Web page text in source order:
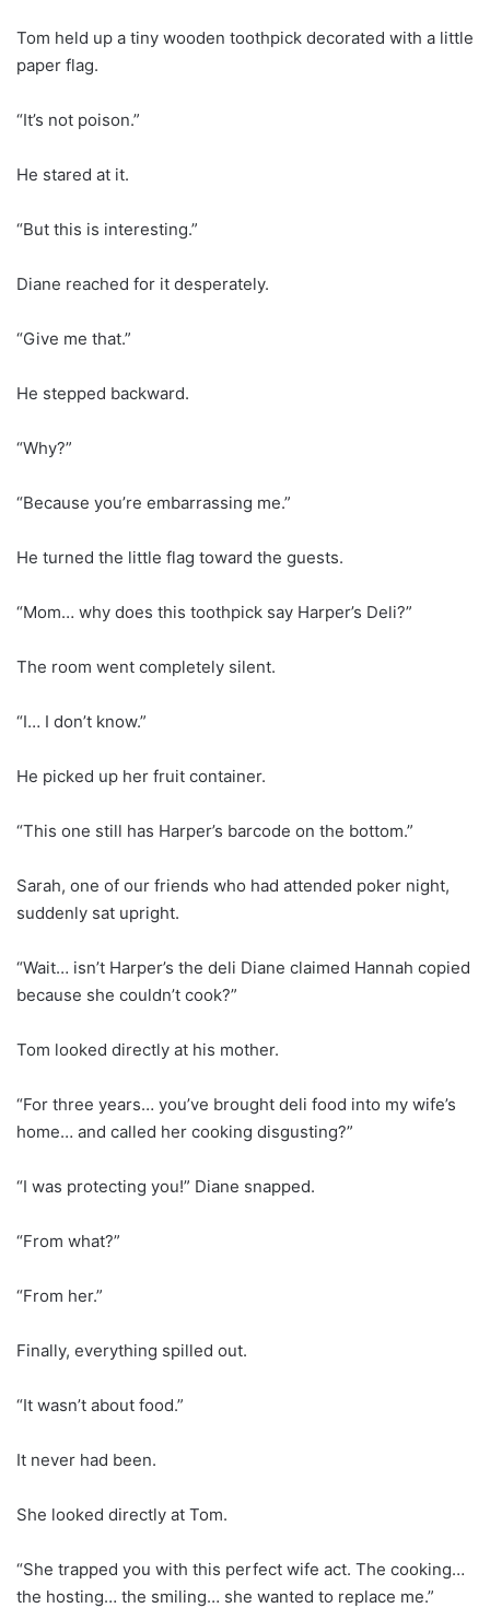
Tom held up a tiny wooden toothpick decorated with a little
paper flag.
“It’s not poison.”
He stared at it.
“But this is interesting.”
Diane reached for it desperately.
“Give me that.”
He stepped backward.
“Why?”
“Because you’re embarrassing me.”
He turned the little flag toward the guests.
“Mom… why does this toothpick say Harper’s Deli?”
The room went completely silent.
“I… I don’t know.”
He picked up her fruit container.
“This one still has Harper’s barcode on the bottom.”
Sarah, one of our friends who had attended poker night,
suddenly sat upright.
“Wait… isn’t Harper’s the deli Diane claimed Hannah copied
because she couldn’t cook?”
Tom looked directly at his mother.
“For three years… you’ve brought deli food into my wife’s
home… and called her cooking disgusting?”
“I was protecting you!” Diane snapped.
“From what?”
“From her.”
Finally, everything spilled out.
“It wasn’t about food.”
It never had been.
She looked directly at Tom.
“She trapped you with this perfect wife act. The cooking…
the hosting… the smiling… she wanted to replace me.”